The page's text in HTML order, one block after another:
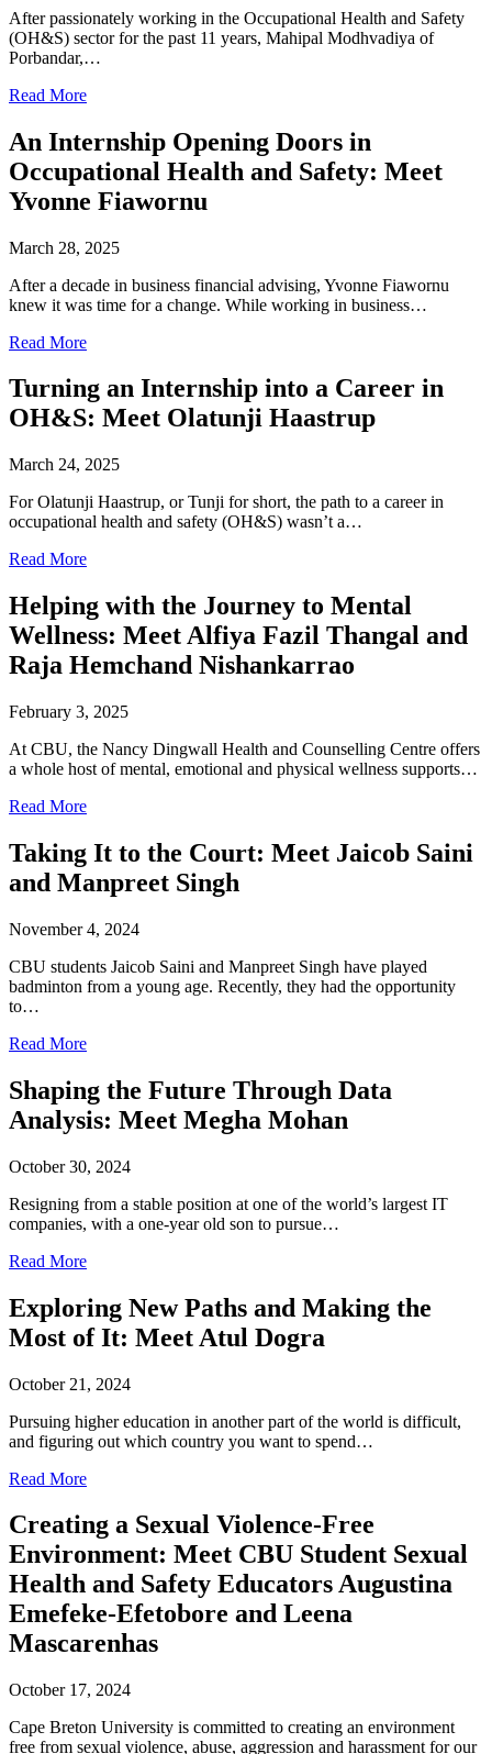
After passionately working in the Occupational Health and Safety
(OH&S) sector for the past 11 years, Mahipal Modhvadiya of
Porbandar,…
Read More
An Internship Opening Doors in
Occupational Health and Safety: Meet
Yvonne Fiawornu
March 28, 2025
After a decade in business financial advising, Yvonne Fiawornu
knew it was time for a change. While working in business…
Read More
Turning an Internship into a Career in
OH&S: Meet Olatunji Haastrup
March 24, 2025
For Olatunji Haastrup, or Tunji for short, the path to a career in
occupational health and safety (OH&S) wasn’t a…
Read More
Helping with the Journey to Mental
Wellness: Meet Alfiya Fazil Thangal and
Raja Hemchand Nishankarrao
February 3, 2025
At CBU, the Nancy Dingwall Health and Counselling Centre offers
a whole host of mental, emotional and physical wellness supports…
Read More
Taking It to the Court: Meet Jaicob Saini
and Manpreet Singh
November 4, 2024
CBU students Jaicob Saini and Manpreet Singh have played
badminton from a young age. Recently, they had the opportunity
to…
Read More
Shaping the Future Through Data
Analysis: Meet Megha Mohan
October 30, 2024
Resigning from a stable position at one of the world’s largest IT
companies, with a one-year old son to pursue…
Read More
Exploring New Paths and Making the
Most of It: Meet Atul Dogra
October 21, 2024
Pursuing higher education in another part of the world is difficult,
and figuring out which country you want to spend…
Read More
Creating a Sexual Violence-Free
Environment: Meet CBU Student Sexual
Health and Safety Educators Augustina
Emefeke-Efetobore and Leena
Mascarenhas
October 17, 2024
Cape Breton University is committed to creating an environment
free from sexual violence, abuse, aggression and harassment for our